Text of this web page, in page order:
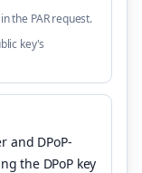
the PAR request.
key's
and DPoP-
the DPoP key